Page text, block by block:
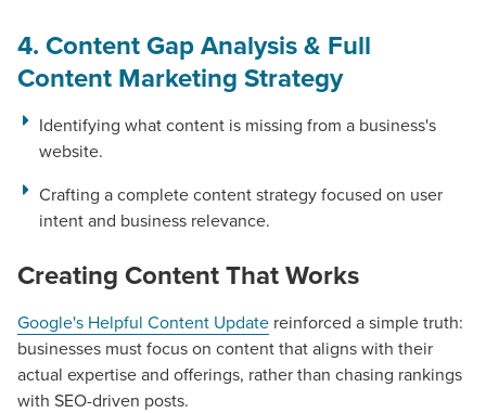
4. Content Gap Analysis & Full
Content Marketing Strategy
Identifying what content is missing from a business's
website.
Crafting a complete content strategy focused on user
intent and business relevance.
Creating Content That Works
Google's Helpful Content Update reinforced a simple truth:
businesses must focus on content that aligns with their
actual expertise and offerings, rather than chasing rankings
with SEO-driven posts.